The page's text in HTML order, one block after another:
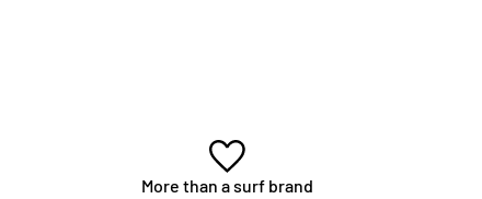
More than a surf brand